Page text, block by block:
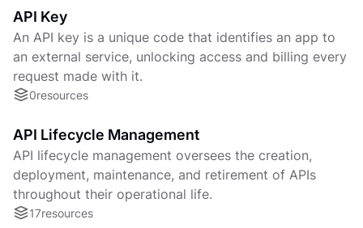
API Key
An API key is a unique code that identifies an app to
an external service, unlocking access and billing every
request made with it.
0resources
API Lifecycle Management
API lifecycle management oversees the creation,
deployment, maintenance, and retirement of APIs
throughout their operational life.
17resources